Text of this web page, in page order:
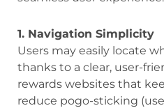
1. Navigation Simplicity
Users may easily locate
thanks to a clear, user-
rewards websites that
reduce pogo-sticking